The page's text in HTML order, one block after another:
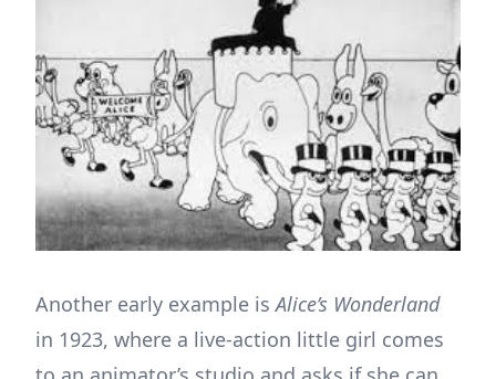
Another early example isAlice’s Wonderland
in 1923, where a live-action little girl comes